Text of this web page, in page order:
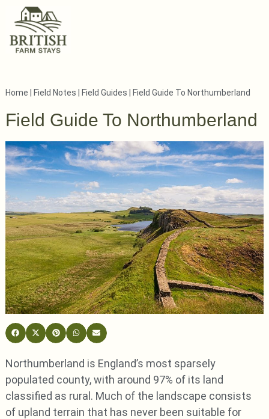
Home Field Notes Field Guides Field Guide To Northumberland
Field Guide To Northumberland
Northumberland is England’s most sparsely
populated county, with around 97% of its land
classified as rural. Much of the landscape consists
of upland terrain that has never been suitable for